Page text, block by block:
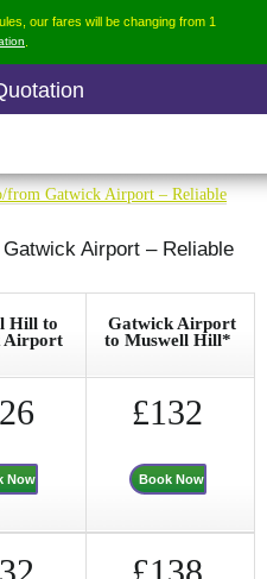
our fares will be changing from 1
from Gatwick Airport – Reliable
Airport – Reliable
Hill to
Airport
Gatwick Airport
to Muswell Hill*
Now
£132
Book Now